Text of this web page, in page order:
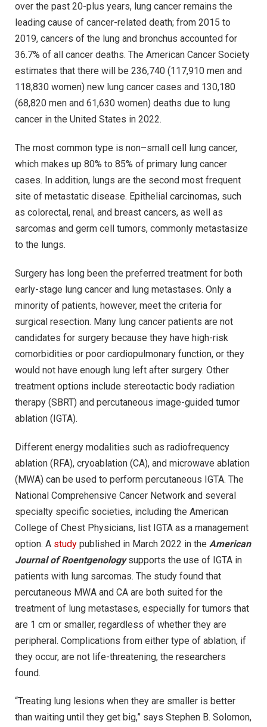
over the past 20-plus years, lung cancer remains the
leading cause of cancer-related death; from 2015 to
2019, cancers of the lung and bronchus accounted for
36.7% of all cancer deaths. The American Cancer Society
estimates that there will be 236,740 (117,910 men and
118,830 women) new lung cancer cases and 130,180
(68,820 men and 61,630 women) deaths due to lung
cancer in the United States in 2022.
The most common type is non–small cell lung cancer,
which makes up 80% to 85% of primary lung cancer
cases. In addition, lungs are the second most frequent
site of metastatic disease. Epithelial carcinomas, such
as colorectal, renal, and breast cancers, as well as
sarcomas and germ cell tumors, commonly metastasize
to the lungs.
Surgery has long been the preferred treatment for both
early-stage lung cancer and lung metastases. Only a
minority of patients, however, meet the criteria for
surgical resection. Many lung cancer patients are not
candidates for surgery because they have high-risk
comorbidities or poor cardiopulmonary function, or they
would not have enough lung left after surgery. Other
treatment options include stereotactic body radiation
therapy (SBRT) and percutaneous image-guided tumor
ablation (IGTA).
Different energy modalities such as radiofrequency
ablation (RFA), cryoablation (CA), and microwave ablation
(MWA) can be used to perform percutaneous IGTA. The
National Comprehensive Cancer Network and several
specialty specific societies, including the American
College of Chest Physicians, list IGTA as a management
option. A study published in March 2022 in the American
Journal of Roentgenologysupports the use of IGTA in
patients with lung sarcomas. The study found that
percutaneous MWA and CA are both suited for the
treatment of lung metastases, especially for tumors that
are 1 cm or smaller, regardless of whether they are
peripheral. Complications from either type of ablation, if
they occur, are not life-threatening, the researchers
found.
“Treating lung lesions when they are smaller is better
than waiting until they get big,” says Stephen B. Solomon,